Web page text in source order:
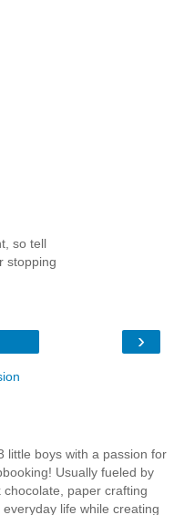
so tell
stopping
›
little boys with a passion for
Usually fueled by
paper crafting
life while creating